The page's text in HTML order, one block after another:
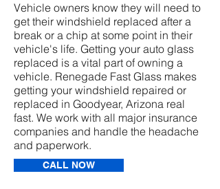
Vehicle owners know they will need to
get their windshield replaced after a
break or a chip at some point in their
vehicle's life. Getting your auto glass
replaced is a vital part of owning a
vehicle. Renegade Fast Glass makes
getting your windshield repaired or
replaced in Goodyear, Arizona real
fast. We work with all major insurance
companies and handle the headache
and paperwork.
CALL NOW